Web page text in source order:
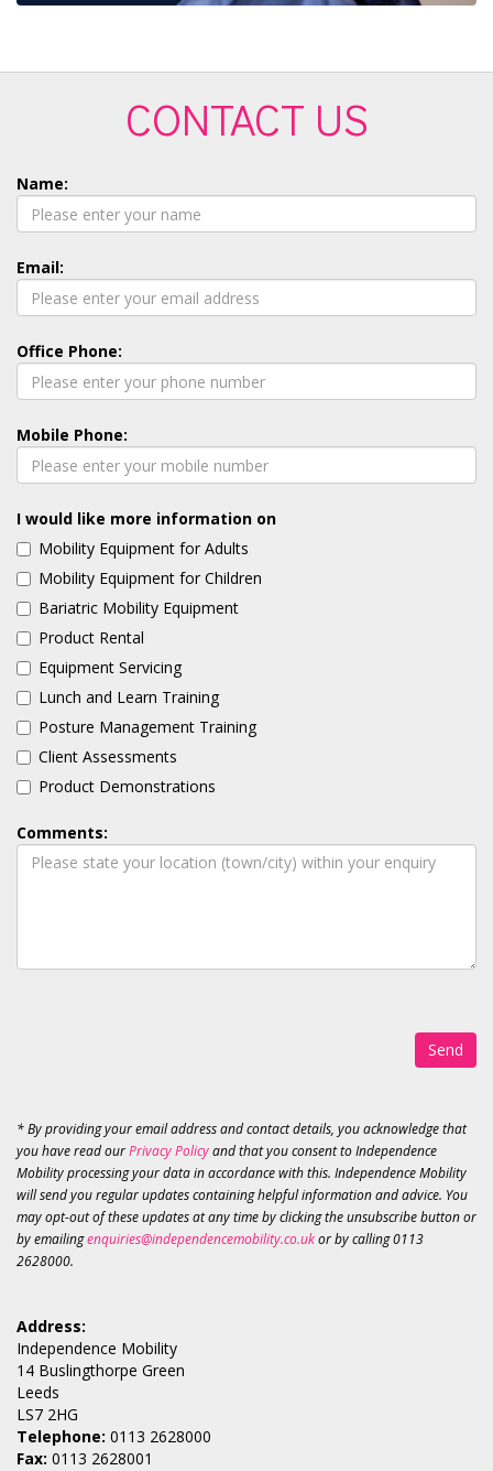
CONTACT US
Name:
Email:
Office Phone:
Mobile Phone:
I would like more information on
Mobility Equipment for Adults
Mobility Equipment for Children
Bariatric Mobility Equipment
Product Rental
Equipment Servicing
Lunch and Learn Training
Posture Management Training
Client Assessments
Product Demonstrations
Comments:
Send
* By providing your email address and contact details, you acknowledge that
you have read ourPrivacy Policyand that you consent to Independence
Mobility processing your data in accordance with this. Independence Mobility
will send you regular updates containing helpful information and advice. You
may opt-out of these updates at any time by clicking the unsubscribe button or
by emailingenquiries@independencemobility.co.ukor by calling 0113
2628000.
Address:
Independence Mobility
14 Buslingthorpe Green
Leeds
LS7 2HG
Telephone: 0113 2628000
Fax: 0113 2628001